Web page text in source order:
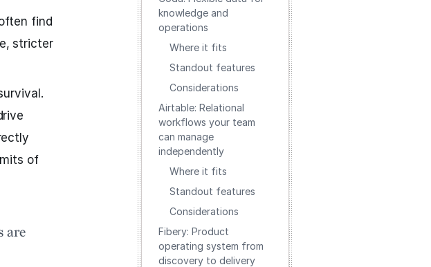
find
stricter
of
are
knowledge and
operations
Where it fits
Standout features
Considerations
Airtable: Relational
workflows your team
can manage
independently
Where it fits
Standout features
Considerations
Fibery: Product
operating system from
discovery to delivery